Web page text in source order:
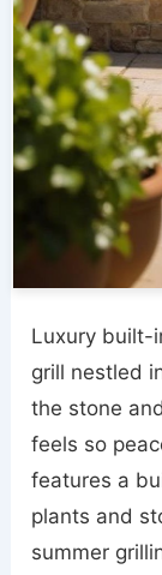
Luxury built-
grill nestled
the stone
feels so
features a
plants and
summer